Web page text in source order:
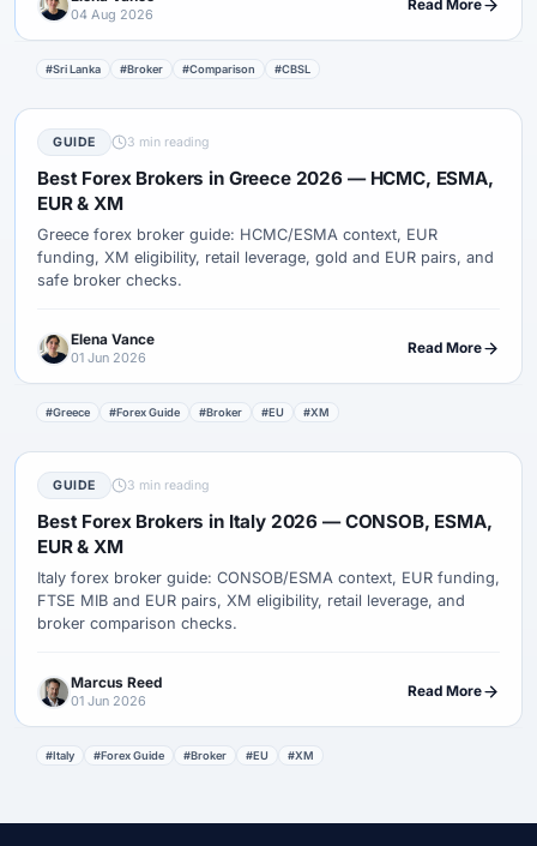
04 Aug 2026
Read More
#Sri Lanka #Broker #Comparison #CBSL
GUIDE 3 min reading
Best Forex Brokers in Greece 2026 — HCMC, ESMA,
EUR & XM
Greece forex broker guide: HCMC/ESMA context, EUR
funding, XM eligibility, retail leverage, gold and EUR pairs, and
safe broker checks.
Elena Vance
01 Jun 2026
Read More
#Greece #Forex Guide #Broker #EU #XM
GUIDE 3 min reading
Best Forex Brokers in Italy 2026 — CONSOB, ESMA,
EUR & XM
Italy forex broker guide: CONSOB/ESMA context, EUR funding,
FTSE MIB and EUR pairs, XM eligibility, retail leverage, and
broker comparison checks.
Marcus Reed
01 Jun 2026
Read More
#Italy #Forex Guide #Broker #EU #XM